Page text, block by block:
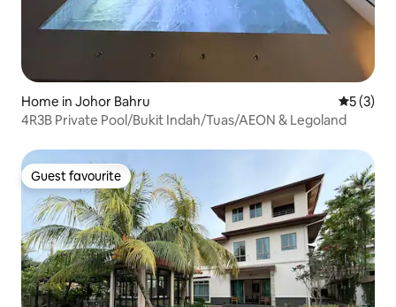
Home in Johor Bahru 5 out of
5 (3)
4R3B Private Pool/Bukit Indah/Tuas/AEON & Legoland
Guest favourite
Guest favourite